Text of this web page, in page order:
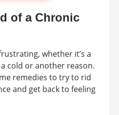
of a Chronic
whether it’s a
cold or another reason.
remedies to try to rid
and get back to feeling